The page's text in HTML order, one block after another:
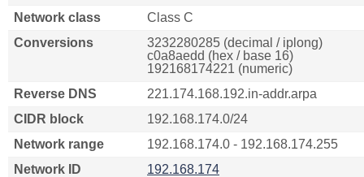
Network class
Class C
Conversions
3232280285 (decimal / iplong)
c0a8aedd (hex / base 16)
192168174221 (numeric)
Reverse DNS
221.174.168.192.in-addr.arpa
CIDR block
192.168.174.0/24
Network range
192.168.174.0 - 192.168.174.255
Network ID
192.168.174